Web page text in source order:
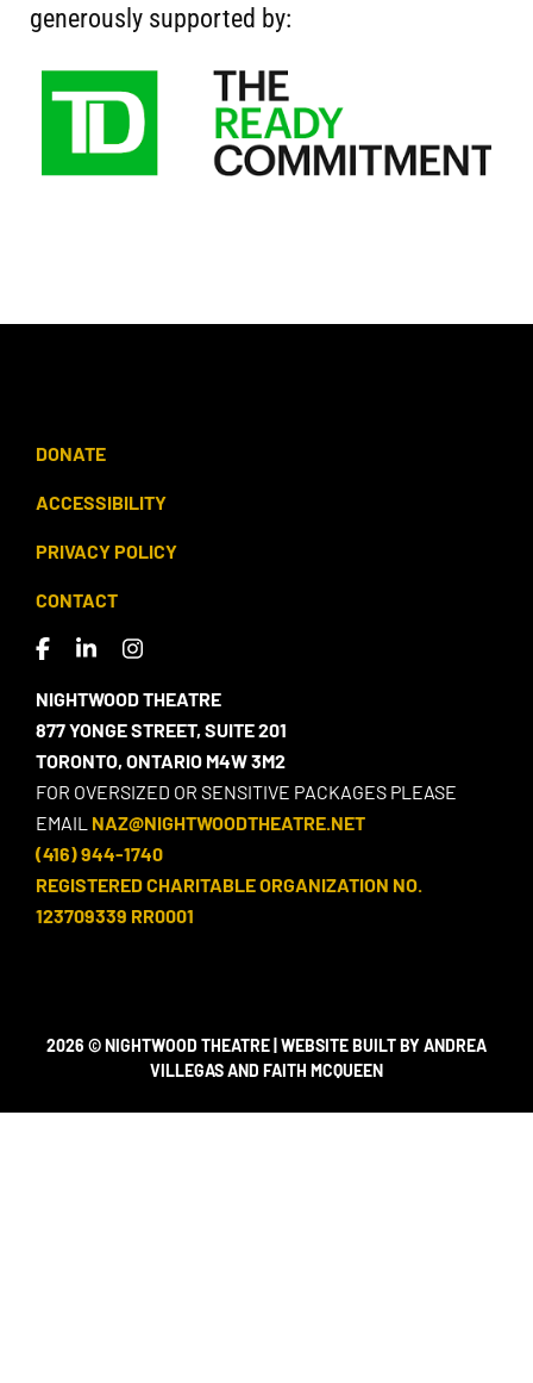
generously supported by:
DONATE
ACCESSIBILITY
PRIVACY POLICY
CONTACT
NIGHTWOOD THEATRE
877 YONGE STREET, SUITE 201
TORONTO, ONTARIO M4W 3M2
FOR OVERSIZED OR SENSITIVE PACKAGES PLEASE
EMAIL NAZ@NIGHTWOODTHEATRE.NET
(416) 944-1740
REGISTERED CHARITABLE ORGANIZATION NO.
123709339 RR0001
2026 © NIGHTWOOD THEATRE | WEBSITE BUILT BY ANDREA
VILLEGAS AND FAITH MCQUEEN